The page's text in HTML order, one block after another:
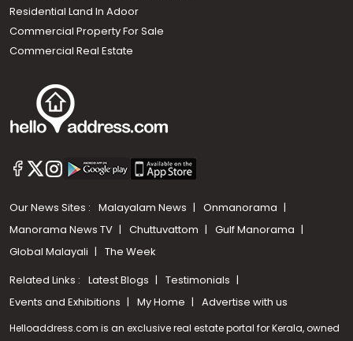
Residential Land In Adoor
Commercial Property For Sale
Commercial Real Estate
Our News Sites : Malayalam News
Onmanorama
Manorama News TV
Chuttuvattom
Gulf Manorama
Global Malayali
The Week
Related Links : Latest Blogs
Testimonials
Events and Exhibitions
My Home Advertise with us
Helloaddress.com is an exclusive real estate portal for Kerala, owned